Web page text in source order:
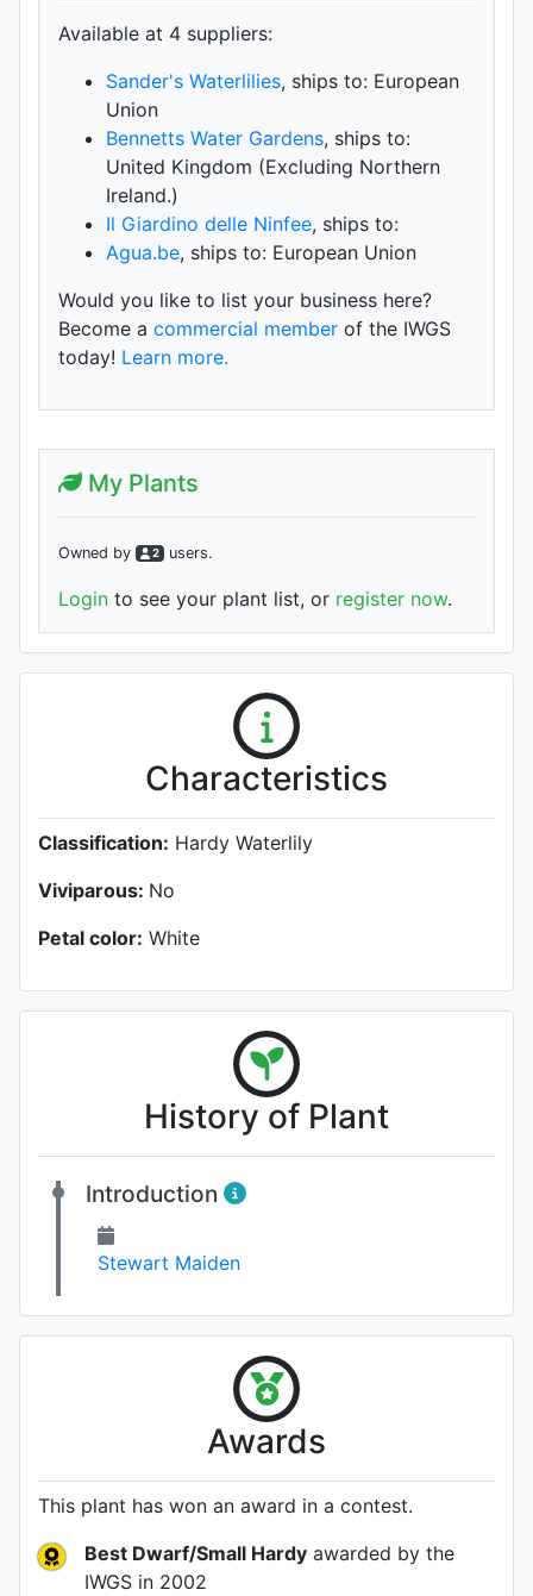
Available at 4 suppliers:
Sander's Waterlilies, ships to: European
Union
Bennetts Water Gardens, ships to:
United Kingdom (Excluding Northern
Ireland.)
Il Giardino delle Ninfee, ships to:
Agua.be, ships to: European Union
Would you like to list your business here?
Become a commercial member of the IWGS
today! Learn more.
My Plants
Owned by 2 users.
Login to see your plant list, or register now.
Characteristics
Classification: Hardy Waterlily
Viviparous: No
Petal color: White
History of Plant
Introduction
Stewart Maiden
Awards
This plant has won an award in a contest.
Best Dwarf/Small Hardy awarded by the
IWGS in 2002